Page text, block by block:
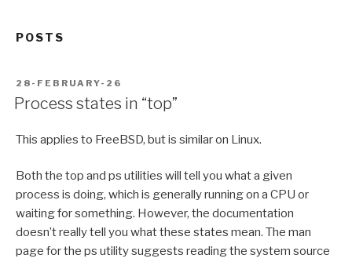
POSTS
POSTED
ON
28-FEBRUARY-26
Process states in “top”
This applies to FreeBSD, but is similar on Linux.
Both the top and ps utilities will tell you what a given
process is doing, which is generally running on a CPU or
waiting for something. However, the documentation
doesn’t really tell you what these states mean. The man
page for the ps utility suggests reading the system source